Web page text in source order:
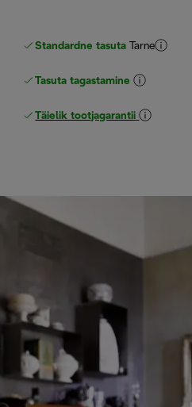
Standardne tasuta Tarne
Tasuta tagastamine
Täielik tootjagarantii